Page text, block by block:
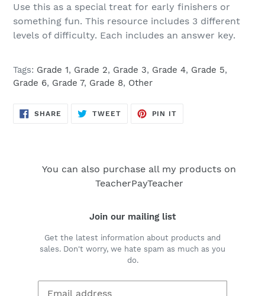
Use this as a special treat for early finishers or
something fun. This resource includes 3 different
levels of difficulty. Each includes an answer key.
Tags: Grade 1, Grade 2, Grade 3, Grade 4, Grade 5,
Grade 6, Grade 7, Grade 8, Other
SHARE SHARE
ON
TWEETTWEET
PIN IT
You can also purchase all my products on
TeacherPayTeacher
Join our mailing list
Get the latest information about products and
sales. Don't worry, we hate spam as much as you
do.